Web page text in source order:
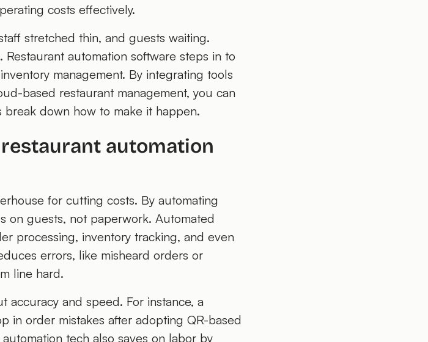
costs effectively.
stretched thin, and guests waiting.
automation software steps in to
management. By integrating tools
based restaurant management, you can
break down how to make it happen.
automation
for cutting costs. By automating
on guests, not paperwork. Automated
processing, inventory tracking, and even
errors, like misheard orders or
line hard.
accuracy and speed. For instance, a
in order mistakes after adopting QR-based
tech also saves on labor by